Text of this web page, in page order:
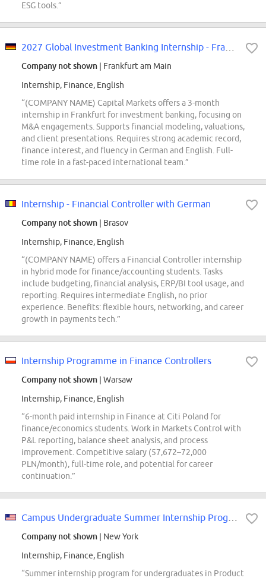
ESG tools.”
Company not shown | Frankfurt am Main
Internship, Finance, English
“(COMPANY NAME) Capital Markets offers a 3-month
internship in Frankfurt for investment banking, focusing on
M&A engagements. Supports financial modeling, valuations,
and client presentations. Requires strong academic record,
finance interest, and fluency in German and English. Full-
time role in a fast-paced international team.”
Internship - Financial Controller with German
Company not shown | Brasov
Internship, Finance, English
“(COMPANY NAME) offers a Financial Controller internship
in hybrid mode for finance/accounting students. Tasks
include budgeting, financial analysis, ERP/BI tool usage, and
reporting. Requires intermediate English, no prior
experience. Benefits: flexible hours, networking, and career
growth in payments tech.”
Internship Programme in Finance Controllers
Company not shown | Warsaw
Internship, Finance, English
“6-month paid internship in Finance at Citi Poland for
finance/economics students. Work in Markets Control with
P&L reporting, balance sheet analysis, and process
improvement. Competitive salary (57,672–72,000
PLN/month), full-time role, and potential for career
continuation.”
Company not shown | New York
Internship, Finance, English
“Summer internship program for undergraduates in Product